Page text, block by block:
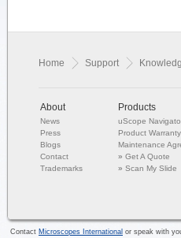
Home Support
About
News
Press
Blogs
Contact
Trademarks
Products
uScope
Product Warranty
Maintenance
»Get A Quote
»Scan My Slide
Contact Microscopes International or speak with